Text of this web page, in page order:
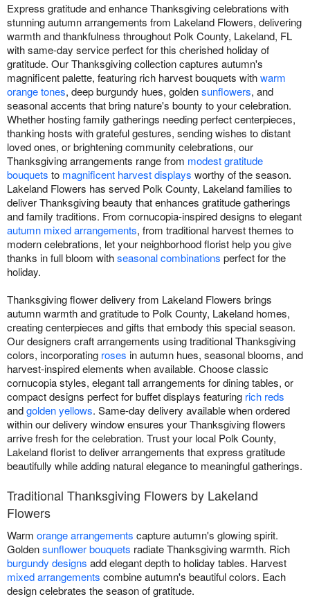
Express gratitude and enhance Thanksgiving celebrations with
stunning autumn arrangements from Lakeland Flowers, delivering
warmth and thankfulness throughout Polk County, Lakeland, FL
with same-day service perfect for this cherished holiday of
gratitude. Our Thanksgiving collection captures autumn's
magnificent palette, featuring rich harvest bouquets withwarm
orange tones, deep burgundy hues, goldensunflowers, and
seasonal accents that bring nature's bounty to your celebration.
Whether hosting family gatherings needing perfect centerpieces,
thanking hosts with grateful gestures, sending wishes to distant
loved ones, or brightening community celebrations, our
Thanksgiving arrangements range from modest gratitude
bouquets to magnificent harvest displays worthy of the season.
Lakeland Flowers has served Polk County, Lakeland families to
deliver Thanksgiving beauty that enhances gratitude gatherings
and family traditions. From cornucopia-inspired designs to elegant
autumn mixed arrangements, from traditional harvest themes to
modern celebrations, let your neighborhood florist help you give
thanks in full bloom withseasonal combinations perfect for the
holiday.
Thanksgiving flower delivery from Lakeland Flowers brings
autumn warmth and gratitude to Polk County, Lakeland homes,
creating centerpieces and gifts that embody this special season.
Our designers craft arrangements using traditional Thanksgiving
colors, incorporating roses in autumn hues, seasonal blooms, and
harvest-inspired elements when available. Choose classic
cornucopia styles, elegant tall arrangements for dining tables, or
compact designs perfect for buffet displays featuring rich reds
andgolden yellows. Same-day delivery available when ordered
within our delivery window ensures your Thanksgiving flowers
arrive fresh for the celebration. Trust your local Polk County,
Lakeland florist to deliver arrangements that express gratitude
beautifully while adding natural elegance to meaningful gatherings.
Traditional Thanksgiving Flowers by Lakeland
Flowers
Warm orange arrangements capture autumn's glowing spirit.
Goldensunflower bouquets radiate Thanksgiving warmth. Rich
burgundy designs add elegant depth to holiday tables. Harvest
mixed arrangements combine autumn's beautiful colors. Each
design celebrates the season of gratitude.